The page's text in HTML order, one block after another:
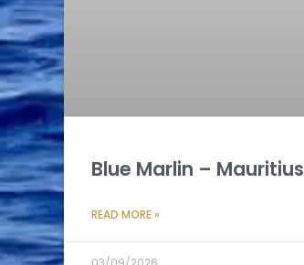
Blue Marlin – Mauritius
READ MORE »